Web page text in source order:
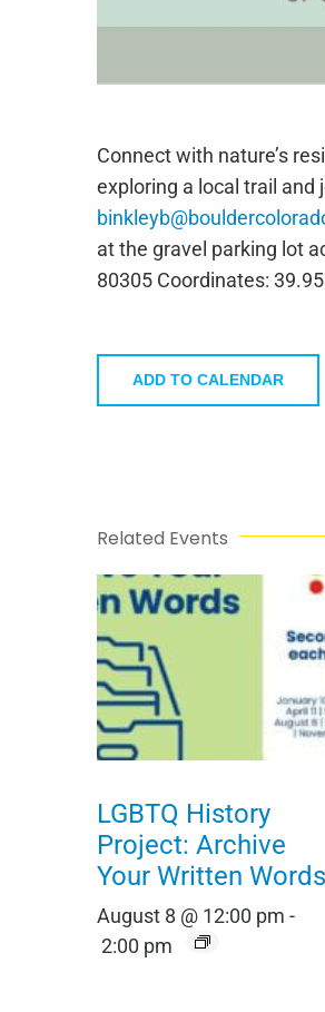
Connect with nature’s
exploring a local trail and
at the gravel parking lot
80305 Coordinates:
ADD TO CALENDAR
Related Events
LGBTQ History
Project: Archive
Your Written Words
August 8 @ 12:00 pm -
2:00 pm